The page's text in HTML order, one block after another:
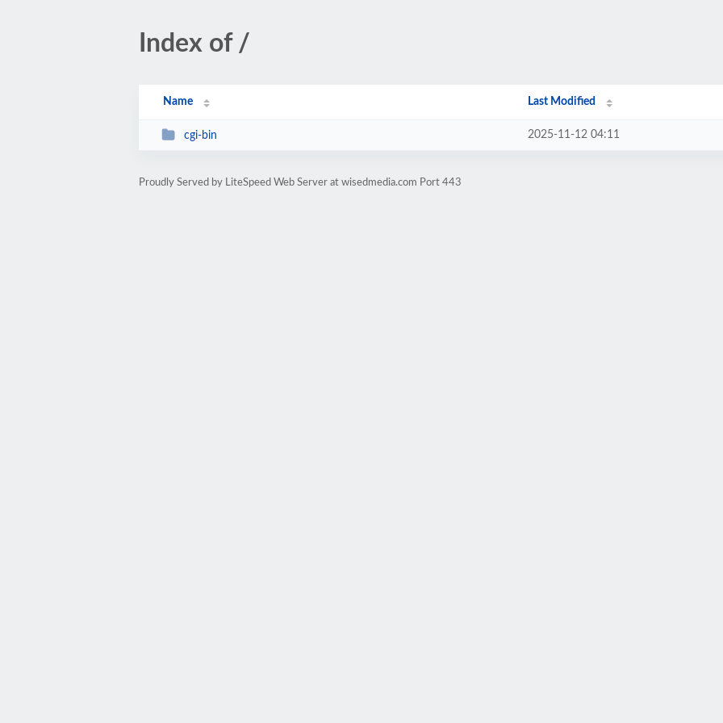
Index of /
Name Last Modified
cgi-bin 2025-11-12 04:11
Proudly Served by LiteSpeed Web Server at wisedmedia.com Port 443